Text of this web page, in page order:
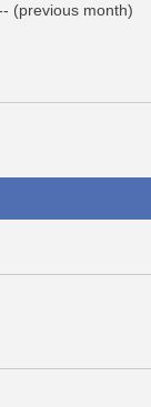
(previous month)